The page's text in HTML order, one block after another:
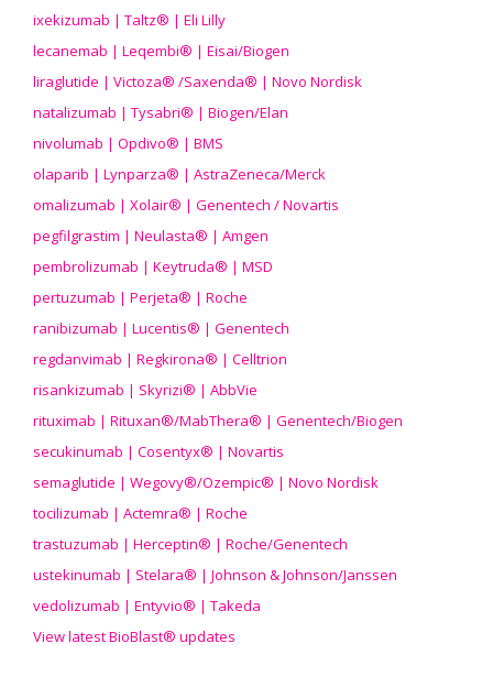
ixekizumab | Taltz® | Eli Lilly
lecanemab | Leqembi® | Eisai/Biogen
liraglutide | Victoza® /Saxenda® | Novo Nordisk
natalizumab | Tysabri® | Biogen/Elan
nivolumab | Opdivo® | BMS
olaparib | Lynparza® | AstraZeneca/Merck
omalizumab | Xolair® | Genentech / Novartis
pegfilgrastim | Neulasta® | Amgen
pembrolizumab | Keytruda® | MSD
pertuzumab | Perjeta® | Roche
ranibizumab | Lucentis® | Genentech
regdanvimab | Regkirona® | Celltrion
risankizumab | Skyrizi® | AbbVie
rituximab | Rituxan®/MabThera® | Genentech/Biogen
secukinumab | Cosentyx® | Novartis
semaglutide | Wegovy®/Ozempic® | Novo Nordisk
tocilizumab | Actemra® | Roche
trastuzumab | Herceptin® | Roche/Genentech
ustekinumab | Stelara® | Johnson & Johnson/Janssen
vedolizumab | Entyvio® | Takeda
View latest BioBlast® updates